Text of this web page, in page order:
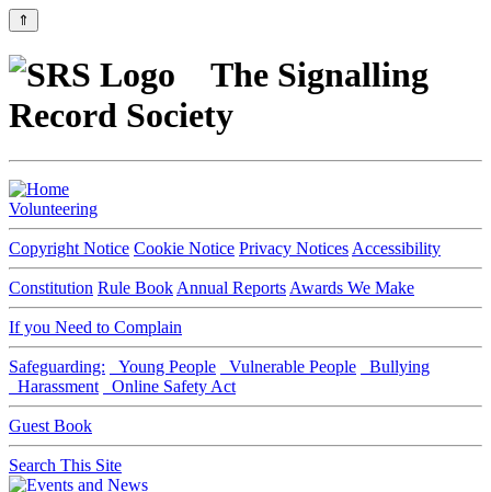
⇑
The Signalling
Record Society
Volunteering
Copyright Notice Cookie Notice Privacy Notices Accessibility
Constitution Rule Book Annual Reports Awards We Make
If you Need to Complain
Safeguarding: Young People Vulnerable People
Bullying
Harassment
Online Safety Act
Guest Book
Search This Site